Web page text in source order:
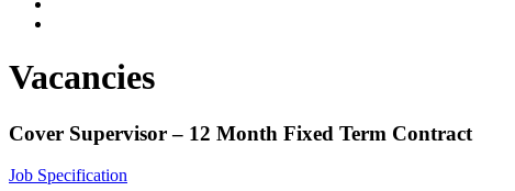
Vacancies
Cover Supervisor – 12 Month Fixed Term Contract
Job Specification